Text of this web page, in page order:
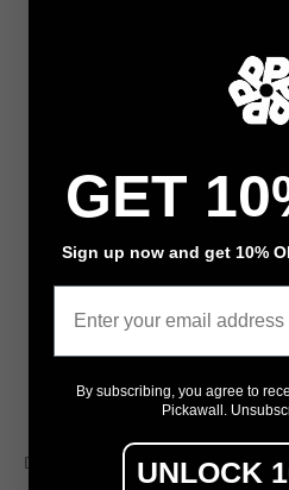
Go
Go
Decals
GET
Sign up now and get 10%
By subscribing, you agree to
Pickawall.
UNLOCK